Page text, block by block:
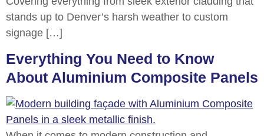
stands up to Denver’s harsh weather to custom
signage […]
Everything You Need to Know
About Aluminium Composite Panels